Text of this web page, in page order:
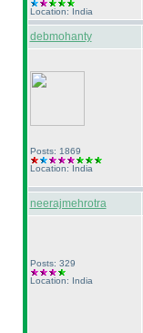
Location: India
debmohanty
Posts: 1869
Location: India
neerajmehrotra
Posts: 329
Location: India